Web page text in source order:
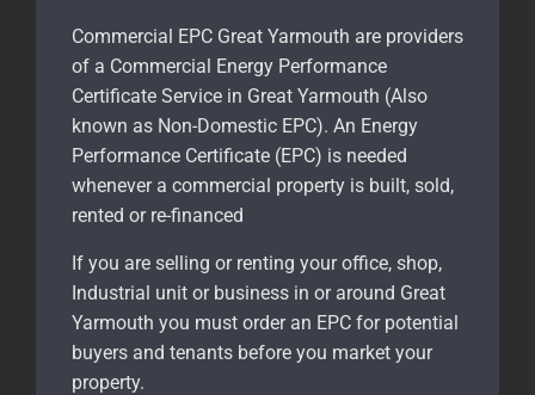
Commercial EPC Great Yarmouth are providers
of a Commercial Energy Performance
Certificate Service in Great Yarmouth (Also
known as Non-Domestic EPC). An Energy
Performance Certificate (EPC) is needed
whenever a commercial property is built, sold,
rented or re-financed
If you are selling or renting your office, shop,
Industrial unit or business in or around Great
Yarmouth you must order an EPC for potential
buyers and tenants before you market your
property.